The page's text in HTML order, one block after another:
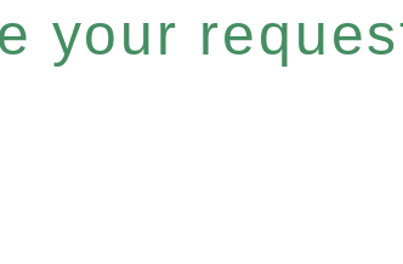
your